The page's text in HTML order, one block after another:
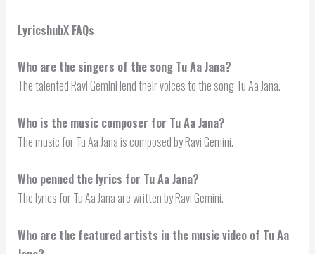
LyricshubX FAQs
Who are the singers of the song Tu Aa Jana?
The talented Ravi Gemini lend their voices to the song Tu Aa Jana.
Who is the music composer for Tu Aa Jana?
The music for Tu Aa Jana is composed by Ravi Gemini.
Who penned the lyrics for Tu Aa Jana?
The lyrics for Tu Aa Jana are written by Ravi Gemini.
Who are the featured artists in the music video of Tu Aa